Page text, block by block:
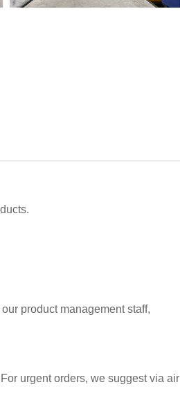
product management staff,
urgent orders, we suggest via air